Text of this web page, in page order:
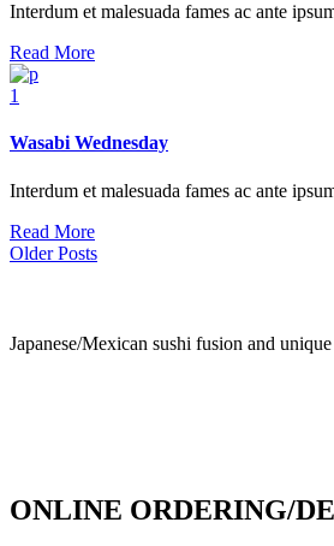
Interdum et malesuada fames ac ante
Read More
1
Wasabi Wednesday
Interdum et malesuada fames ac ante
Read More
Older Posts
Japanese/Mexican sushi fusion and
ONLINE ORDERING/